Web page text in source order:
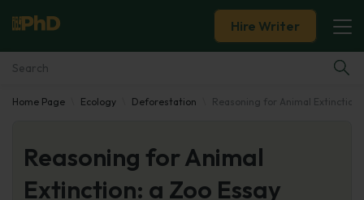
Essay Examples
Services
Hire Writer
Home Page Ecology Deforestation Reasoning for Animal Extinction:
Reasoning for Animal
Extinction: a Zoo Essay